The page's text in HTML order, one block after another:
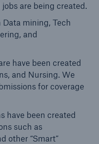
are being created.
mining, Tech
and
have been created
and Nursing. We
for coverage
have been created
such as
other “Smart”